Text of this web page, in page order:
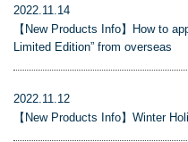
2022.11.14
【New Products Info】How to
Limited Edition” from overseas
2022.11.12
【New Products Info】Winter